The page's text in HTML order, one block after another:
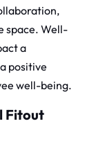
space. Well-
a
positive
well-being.
Fitout